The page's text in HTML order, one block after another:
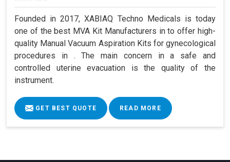
Founded in 2017, XABIAQ Techno Medicals is today
one of the best MVA Kit Manufacturers in to offer high-
quality Manual Vacuum Aspiration Kits for gynecological
procedures in . The main concern in a safe and
controlled uterine evacuation is the quality of the
instrument.
GET BEST QUOTE READ MORE